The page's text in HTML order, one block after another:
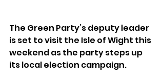
The Green Party’s deputy leader
is set to visit the Isle of Wight this
weekend as the party steps up
its local election campaign.